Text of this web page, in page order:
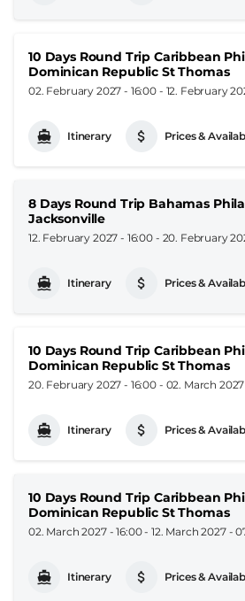
10 Days Round Trip Caribbean
Dominican Republic St Thomas
02. February 2027 - 16:00 - 12. February
Itinerary Prices &
8 Days Round Trip Bahamas
Jacksonville
12. February 2027 - 16:00 - 20. February
Itinerary Prices &
10 Days Round Trip Caribbean
Dominican Republic St Thomas
20. February 2027 - 16:00 - 02. March
Itinerary Prices &
10 Days Round Trip Caribbean
Dominican Republic St Thomas
02. March 2027 - 16:00-12. March 2027 -
Itinerary Prices &